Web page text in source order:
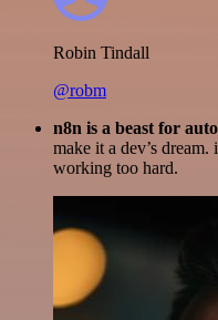
Robin Tindall
@robm
n8n is a beast for
make it a dev’s
working too hard.